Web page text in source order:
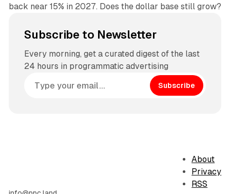
back near 15% in 2027. Does the dollar base still grow?
Subscribe to Newsletter
Every morning, get a curated digest of the last
24 hours in programmatic advertising
Subscribe
About
Privacy
RSS